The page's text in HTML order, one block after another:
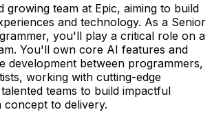
growing team at Epic, aiming to build
and technology. As a Senior
you'll play a critical role on a
You'll own core AI features and
development between programmers,
working with cutting-edge
teams to build impactful
to delivery.